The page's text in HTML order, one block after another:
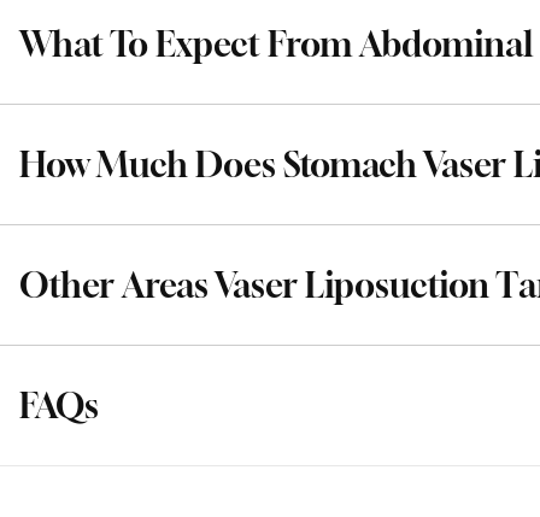
What To Expect From
How Much Does Stomach Vaser
Other Areas Vaser Liposuction
FAQs